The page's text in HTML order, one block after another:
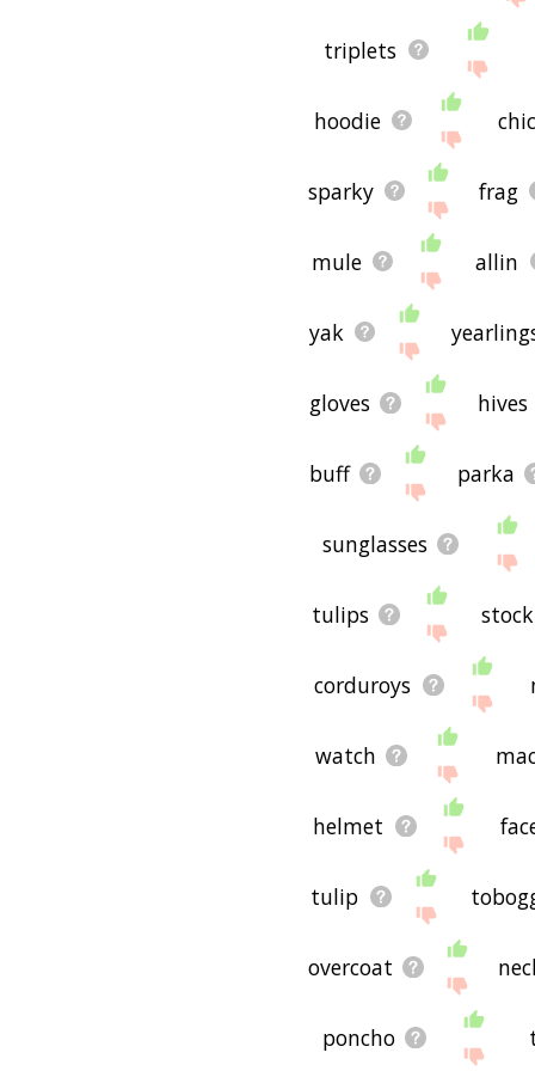
triplets
hoodie
sparky frag
mule allin
yak
gloves hives
buff parka
sunglasses
tulips
corduroys
watch
helmet
tulip
overcoat
poncho